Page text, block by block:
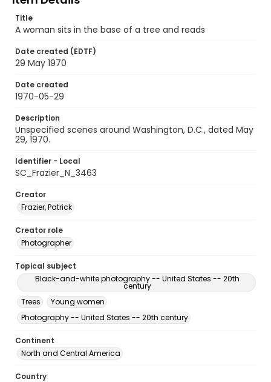
Title
A woman sits in the base of a tree and reads
Date created (EDTF)
29 May 1970
Date created
1970-05-29
Description
Unspecified scenes around Washington, D.C., dated May
29, 1970.
Identifier - Local
SC_Frazier_N_3463
Creator
Frazier, Patrick
Creator role
Photographer
Topical subject
Black-and-white photography -- United States -- 20th
century
Trees
Young women
Photography -- United States -- 20th century
Continent
North and Central America
Country